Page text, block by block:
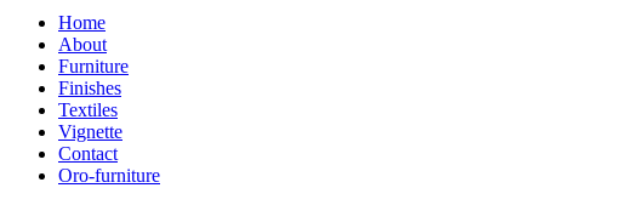
Home
About
Furniture
Finishes
Textiles
Vignette
Contact
Oro-furniture